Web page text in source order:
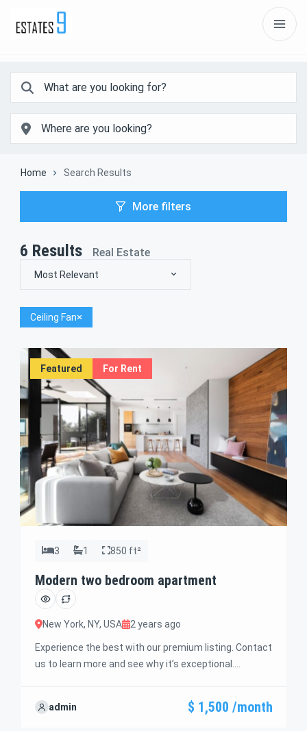
Home Search Results
More filters
6 Results Real Estate
Most Relevant
Ceiling Fan
Featured For Rent
3 1 850 ft²
Modern two bedroom apartment
New York, NY, USA 2 years ago
Experience the best with our premium listing. Contact
us to learn more and see why it’s exceptional.
this offer and guide you through the next steps to
admin $ 1,500 /month